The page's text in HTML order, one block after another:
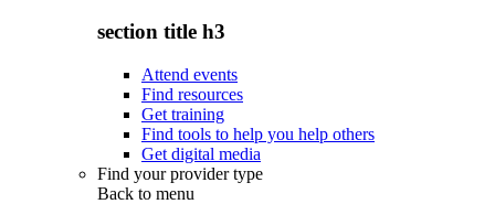
section title h3
Attend events
Find resources
Get training
Find tools to help you help others
Get digital media
Find your provider type
Back to menu